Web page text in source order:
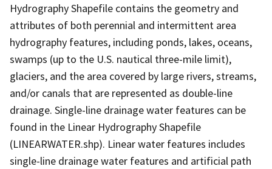
Hydrography Shapefile contains the geometry and
attributes of both perennial and intermittent area
hydrography features, including ponds, lakes, oceans,
swamps (up to the U.S. nautical three-mile limit),
glaciers, and the area covered by large rivers, streams,
and/or canals that are represented as double-line
drainage. Single-line drainage water features can be
found in the Linear Hydrography Shapefile
(LINEARWATER.shp). Linear water features includes
single-line drainage water features and artificial path